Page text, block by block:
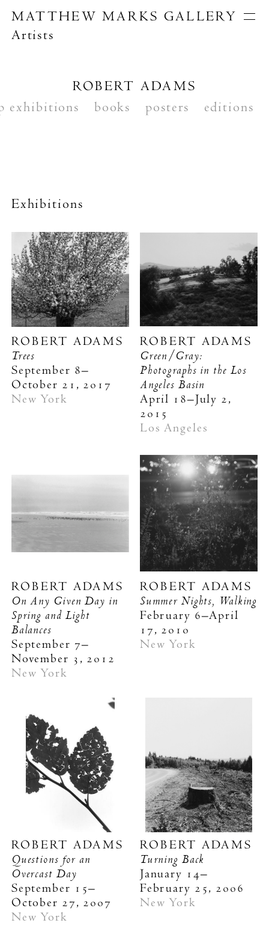
MATTHEW MARKS GALLERY
Artists
Artists
Search
ROBERT ADAMS
exhibitions
books posters editions
Exhibitions
ROBERT ADAMS
Trees
September 8–
October 21, 2017
New York
ROBERT ADAMS
Green/Gray:
Photographs in the Los
Angeles Basin
April 18–July 2,
2015
Los Angeles
ROBERT ADAMS
On Any Given Day in
Spring and Light
Balances
September 7–
November 3, 2012
New York
ROBERT ADAMS
Summer Nights, Walking
February 6–April
17, 2010
New York
ROBERT ADAMS
Questions for an
Overcast Day
September 15–
October 27, 2007
New York
ROBERT ADAMS
Turning Back
January 14–
February 25, 2006
New York